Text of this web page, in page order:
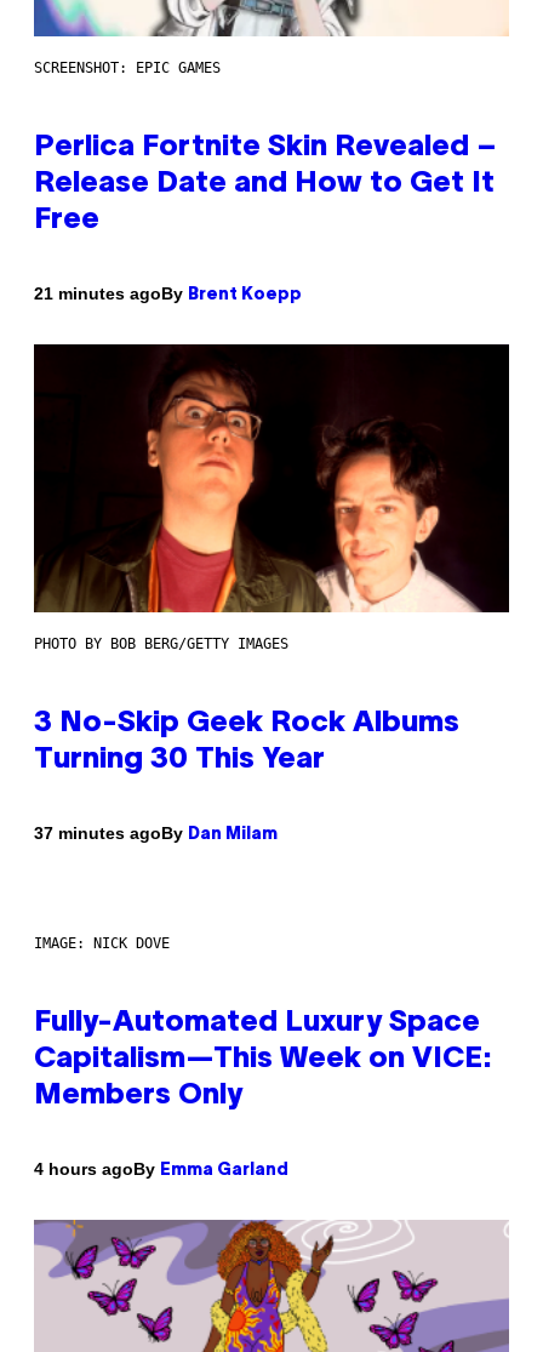
SCREENSHOT: EPIC GAMES
Perlica Fortnite Skin Revealed –
Release Date and How to Get It
Free
21 minutes agoBy Brent Koepp
PHOTO BY BOB BERG/GETTY IMAGES
3 No-Skip Geek Rock Albums
Turning 30 This Year
37 minutes agoBy Dan Milam
IMAGE: NICK DOVE
Fully-Automated Luxury Space
Capitalism—This Week on VICE:
Members Only
4 hours agoBy Emma Garland